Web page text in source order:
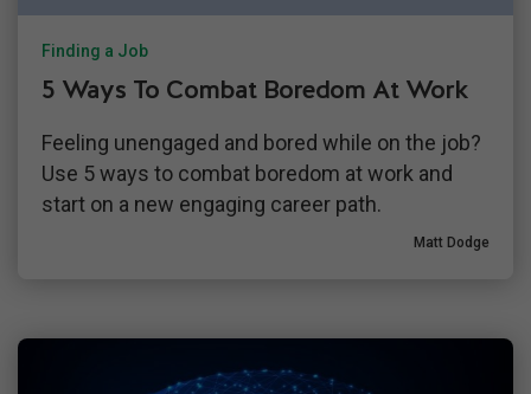
Finding a Job
5 Ways To Combat Boredom At Work
Feeling unengaged and bored while on the job?
Use 5 ways to combat boredom at work and
start on a new engaging career path.
Matt Dodge